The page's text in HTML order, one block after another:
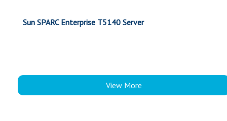
Sun SPARC Enterprise T5140 Server
View More